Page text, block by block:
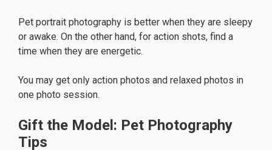
Pet portrait photography is better when they are sleepy
or awake. On the other hand, for action shots, find a
time when they are energetic.
You may get only action photos and relaxed photos in
one photo session.
Gift the Model: Pet Photography
Tips